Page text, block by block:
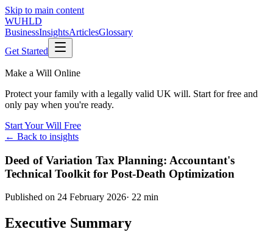
Skip to main content
WUHLD
BusinessInsightsArticlesGlossary
Get Started
Make a Will Online
Protect your family with a legally valid UK will. Start for free and
only pay when you're ready.
Start Your Will Free
← Back to insights
Deed of Variation Tax Planning: Accountant's
Technical Toolkit for Post-Death Optimization
Published on 24 February 2026· 22 min
Executive Summary